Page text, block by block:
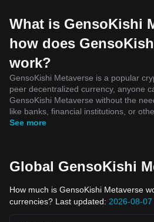
What is GensoKishi
how does
work?
GensoKishi Metaverse is a popular
peer decentralized currency, anyone
GensoKishi Metaverse without the
like banks, financial institutions, or
See more
Global GensoKishi
How much is GensoKishi Metaverse
currencies? Last updated: 2026-08-07